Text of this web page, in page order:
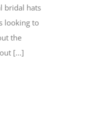
bridal hats
looking to
the
[...]